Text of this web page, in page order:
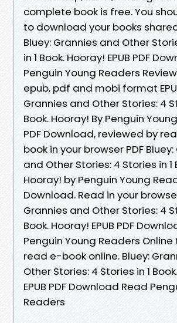
complete book is free. You
to download your books
Bluey: Grannies and Other
in 1 Book. Hooray! EPUB PDF
Penguin Young Readers
epub, pdf and mobi format
Grannies and Other Stories: 4
Book. Hooray! By Penguin
PDF Download, reviewed by
book in your browser PDF
and Other Stories: 4 Stories in 1
Hooray! by Penguin Young
Download. Read in your
Grannies and Other Stories: 4
Book. Hooray! EPUB PDF
Penguin Young Readers
read e-book online. Bluey:
Other Stories: 4 Stories in 1
EPUB PDF Download Read
Readers